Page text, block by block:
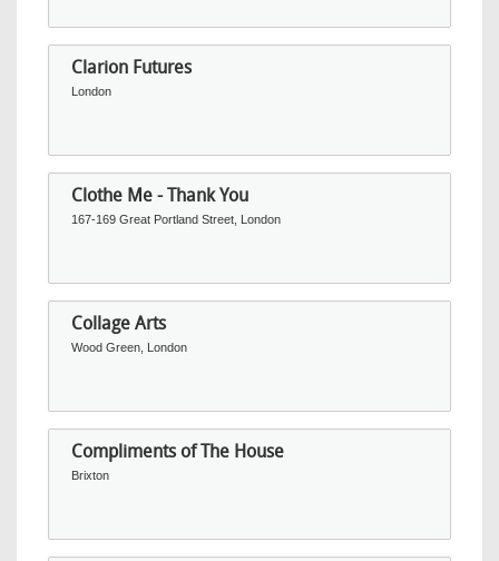
Clarion Futures
London
Clothe Me - Thank You
167-169 Great Portland Street, London
Collage Arts
Wood Green, London
Compliments of The House
Brixton